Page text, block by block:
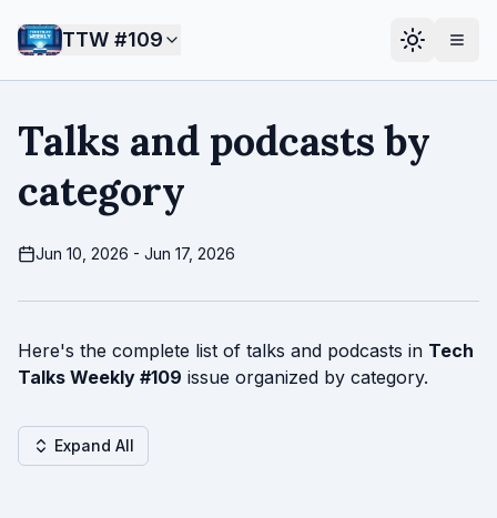
TTW #109
Talks and podcasts by
category
Jun 10, 2026 - Jun 17, 2026
Here's the complete list of talks and podcasts in Tech
Talks Weekly #109 issue organized by category.
Expand All